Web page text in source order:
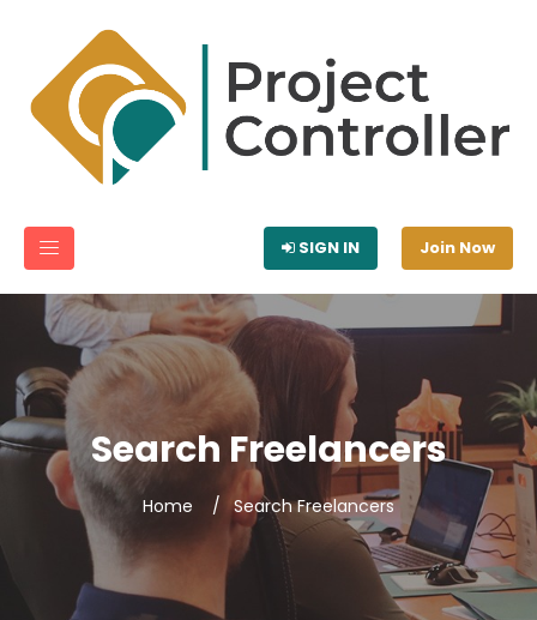
SIGN IN Join Now
Search Freelancers
Home Search Freelancers